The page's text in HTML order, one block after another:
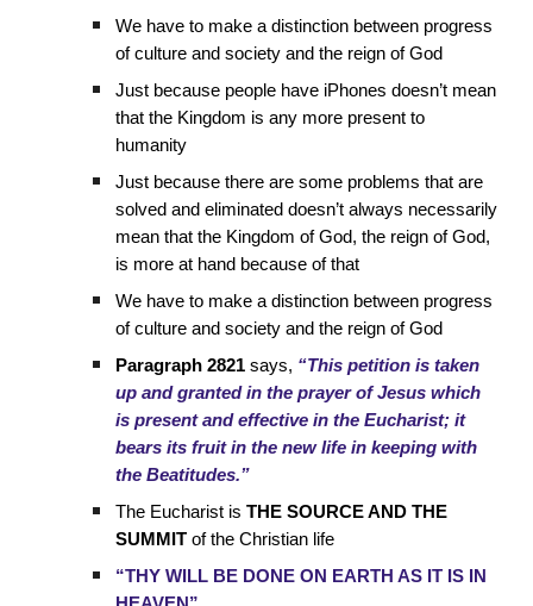
We have to make a distinction between progress
of culture and society and the reign of God
Just because people have iPhones doesn’t mean
that the Kingdom is any more present to
humanity
Just because there are some problems that are
solved and eliminated doesn’t always necessarily
mean that the Kingdom of God, the reign of God,
is more at hand because of that
We have to make a distinction between progress
of culture and society and the reign of God
Paragraph 2821 says, “This petition is taken
up and granted in the prayer of Jesus which
is present and effective in the Eucharist; it
bears its fruit in the new life in keeping with
the Beatitudes.”
The Eucharist isTHE SOURCE AND THE
SUMMIT of the Christian life
“THY WILL BE DONE ON EARTH AS IT IS IN